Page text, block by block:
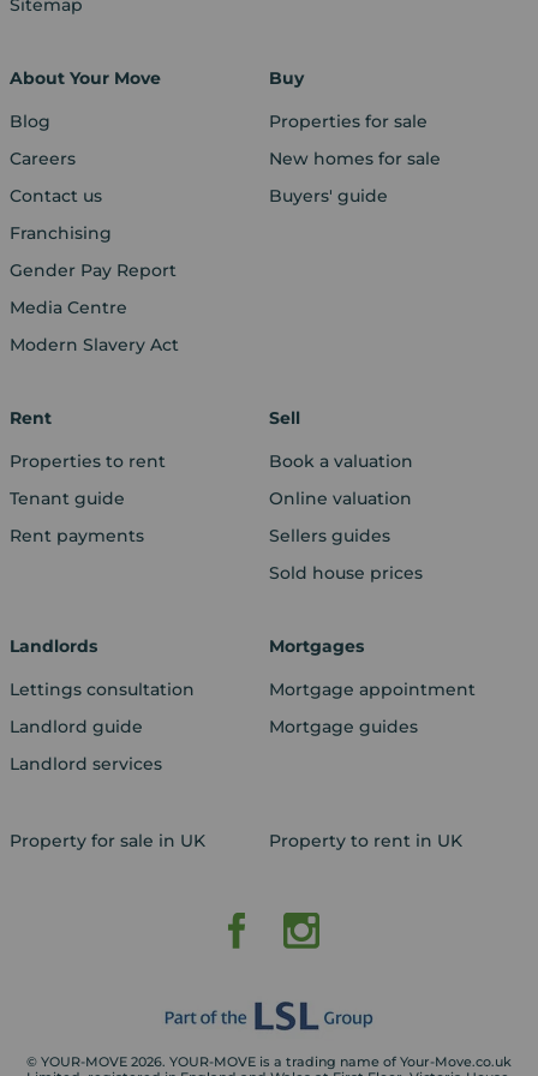
Sitemap
About Your Move
Blog
Careers
Contact us
Franchising
Gender Pay Report
Media Centre
Modern Slavery Act
Buy
Properties for sale
New homes for sale
Buyers' guide
Rent
Properties to rent
Tenant guide
Rent payments
Sell
Book a valuation
Online valuation
Sellers guides
Sold house prices
Landlords
Lettings consultation
Landlord guide
Landlord services
Mortgages
Mortgage appointment
Mortgage guides
Property for sale in UK Property to rent in UK
© YOUR-MOVE 2026. YOUR-MOVE is a trading name of Your-Move.co.uk